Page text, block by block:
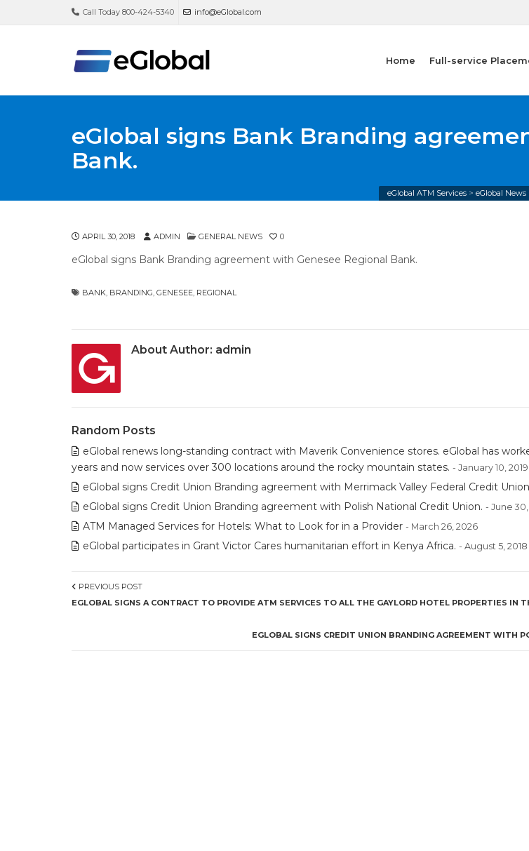
Call Today 800-424-5340 info@eGlobal.com
Home Full-service
eGlobal signs Bank Branding
Bank.
eGlobal ATM Services > eGlobal News
APRIL 30, 2018 ADMIN GENERAL NEWS 0
eGlobal signs Bank Branding agreement with Genesee Regional Bank.
BANK, BRANDING, GENESEE, REGIONAL
About Author: admin
Random Posts
eGlobal renews long-standing contract with Maverik Convenience stores. eGlobal has
years and now services over 300 locations around the rocky mountain states. - January 10, 2019
eGlobal signs Credit Union Branding agreement with Merrimack Valley Federal Credit
eGlobal signs Credit Union Branding agreement with Polish National Credit Union. - June 30,
ATM Managed Services for Hotels: What to Look for in a Provider - March 26, 2026
eGlobal participates in Grant Victor Cares humanitarian effort in Kenya Africa. - August 5, 2018
PREVIOUS POST
EGLOBAL SIGNS A CONTRACT TO PROVIDE ATM SERVICES TO ALL THE GAYLORD HOTEL PROPERTIES IN
EGLOBAL SIGNS CREDIT UNION BRANDING AGREEMENT WITH